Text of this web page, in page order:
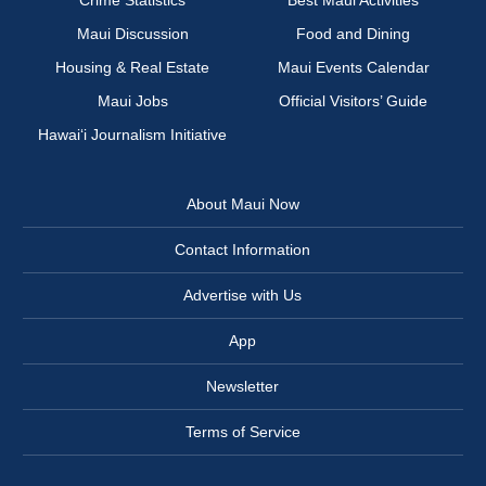
Maui Discussion
Food and Dining
Housing & Real Estate
Maui Events Calendar
Maui Jobs
Official Visitors’ Guide
Hawai‘i Journalism Initiative
About Maui Now
Contact Information
Advertise with Us
App
Newsletter
Terms of Service